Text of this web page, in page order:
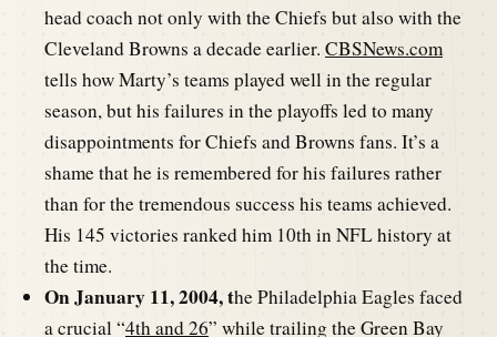
head coach not only with the Chiefs but also with the
Cleveland Browns a decade earlier. CBSNews.com
tells how Marty’s teams played well in the regular
season, but his failures in the playoffs led to many
disappointments for Chiefs and Browns fans. It’s a
shame that he is remembered for his failures rather
than for the tremendous success his teams achieved.
His 145 victories ranked him 10th in NFL history at
the time.
On January 11, 2004, the Philadelphia Eagles faced
a crucial “4th and 26” while trailing the Green Bay